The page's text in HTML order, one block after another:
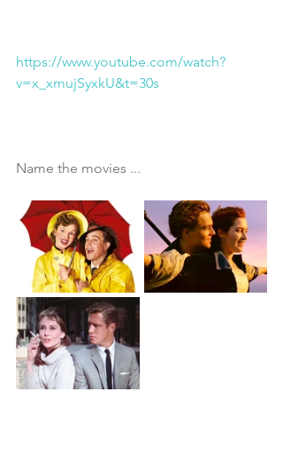
https://www.youtube.com/watch?
v=x_xmujSyxkU&t=30s
Name the movies ...